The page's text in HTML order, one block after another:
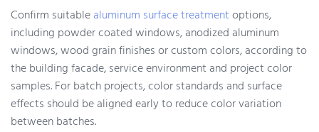
Confirm suitablealuminum surface treatmentoptions,
including powder coated windows, anodized aluminum
windows, wood grain finishes or custom colors, according to
the building facade, service environment and project color
samples. For batch projects, color standards and surface
effects should be aligned early to reduce color variation
between batches.